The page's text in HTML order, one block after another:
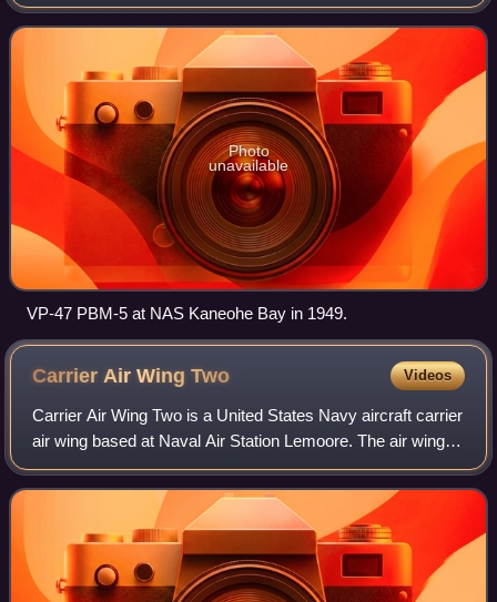
States Navy based at Naval Air Station Whidbey Island,
Washington, attached to Patrol and Reconnai
Photo
unavailable
VP-47 PBM-5 at NAS Kaneohe Bay in 1949.
Carrier Air WingTwo Videos
Carrier Air Wing Two is a United States Navy aircraft carrier
air wing based at Naval Air Station Lemoore. The air wing is
currently attached to the aircraft carrier USS Carl Vinson.